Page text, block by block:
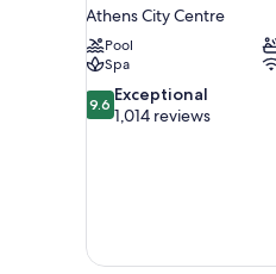
Athens City Centre
Pool
Spa
9.6
out
9.6 Exceptional
1,014 reviews